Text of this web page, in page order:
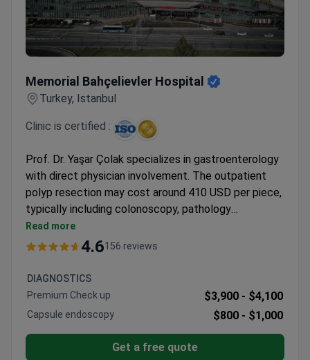
Memorial Bahçelievler Hospital
Turkey, Istanbul
Clinic is certified :
Prof. Dr. Yaşar Çolak specializes in gastroenterology
with direct physician involvement. The outpatient
polyp resection may cost around 410 USD per piece,
typically including colonoscopy, pathology
consultation, and transfers. Memorial Bahçelievler
Hospital is JCI-accredited and Turkey's first LEED
diagnostic package provides transparent pricing with
English/Russian report translation services.
Read more
4.6156 reviews
DIAGNOSTICS
Premium Check up
$3,900 - $4,100
Capsule endoscopy $800 - $1,000
Get a free quote